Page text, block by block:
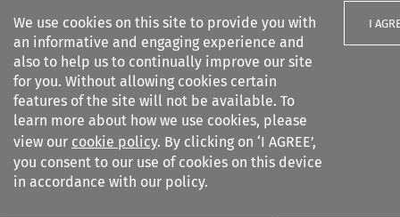
We use cookies on this site to provide you with
an informative and engaging experience and
also to help us to continually improve our site
for you. Without allowing cookies certain
features of the site will not be available. To
learn more about how we use cookies, please
view our cookie policy. By clicking on ‘I AGREE’,
you consent to our use of cookies on this device
in accordance with our policy.
I
Search filters
European Air Law
Search content